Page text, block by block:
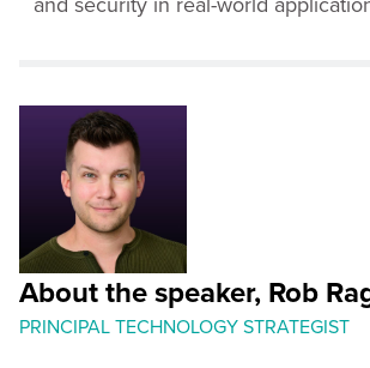
About the speaker, Rob
PRINCIPAL TECHNOLOGY STRATEGIST